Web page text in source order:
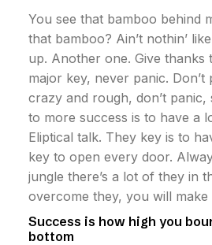
You see that bamboo behind
that bamboo? Ain’t nothin’
up. Another one. Give thanks
major key, never panic. Don’t
crazy and rough, don’t panic,
to more success is to have a
Eliptical talk. They key is to
key to open every door.
jungle there’s a lot of they in
overcome they, you will make
Success is how high you
bottom